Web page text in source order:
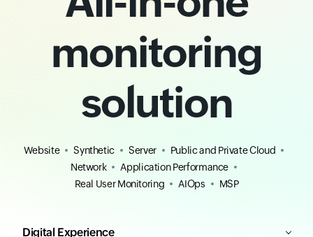
monitoring
solution
Website Synthetic Server
Public and Private Cloud
Network
Application Performance
Real User Monitoring
AIOps MSP
Digital Experience